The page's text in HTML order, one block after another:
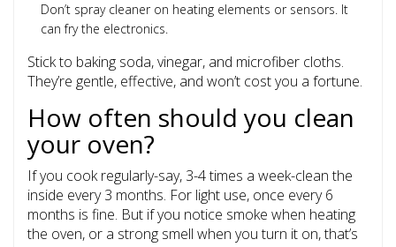
Don’t spray cleaner on heating elements or sensors. It
can fry the electronics.
Stick to baking soda, vinegar, and microfiber cloths.
They’re gentle, effective, and won’t cost you a fortune.
How often should you clean
your oven?
If you cook regularly-say, 3-4 times a week-clean the
inside every 3 months. For light use, once every 6
months is fine. But if you notice smoke when heating
the oven, or a strong smell when you turn it on, that’s